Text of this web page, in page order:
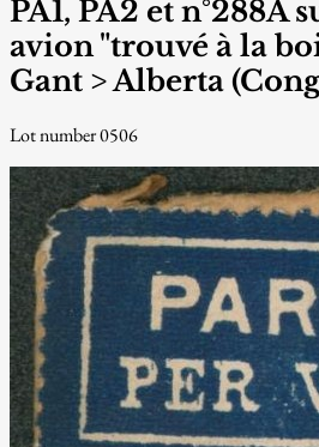
PA1, PA2 et n°288A
avion "trouvé à la
Gant > Alberta
Lot number 0506